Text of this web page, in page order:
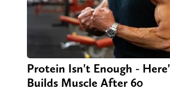
Protein Isn't Enough -
Builds Muscle After 60